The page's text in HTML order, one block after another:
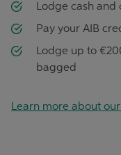
Lodge cash and
Pay your AIB
Lodge up to
bagged
Learn more about